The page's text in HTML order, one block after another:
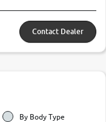
Contact Dealer
By Body Type